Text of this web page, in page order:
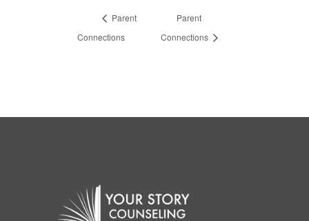
Parent
Connections
Parent
Connections